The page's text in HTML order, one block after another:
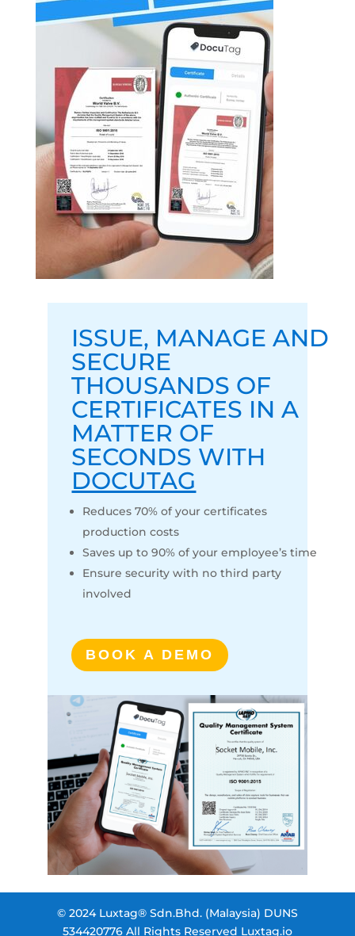
ISSUE, MANAGE AND
SECURE
THOUSANDS OF
CERTIFICATES IN A
MATTER OF
SECONDS WITH
DOCUTAG
Reduces 70% of your certificates
production costs
Saves up to 90% of your employee’s time
Ensure security with no third party
involved
BOOK A DEMO
© 2024 Luxtag® Sdn.Bhd. (Malaysia) DUNS
534420776 All Rights Reserved Luxtag.io